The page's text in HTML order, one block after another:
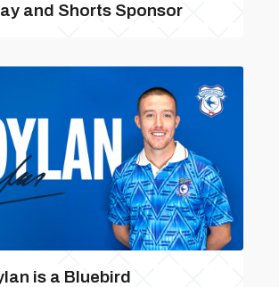
and Shorts Sponsor
is a Bluebird